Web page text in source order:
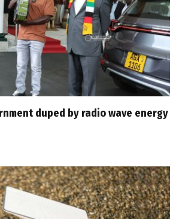
duped by radio wave energy